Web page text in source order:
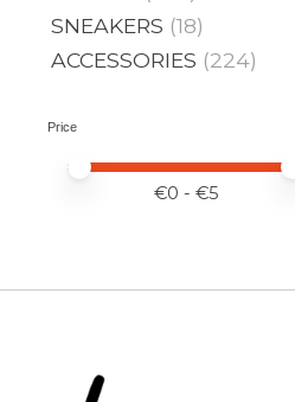
SNEAKERS (18)
ACCESSORIES (224)
Price
Price minimum value
Price maximum value
€0 - €5